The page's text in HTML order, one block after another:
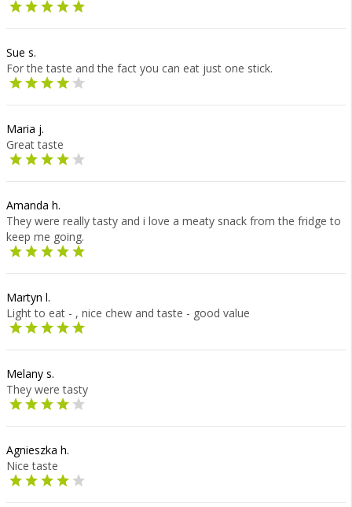
Sue s.
For the taste and the fact you can eat just one stick.
Maria j.
Great taste
Amanda h.
They were really tasty and i love a meaty snack from the fridge to
keep me going.
Martyn l.
Light to eat - , nice chew and taste - good value
Melany s.
They were tasty
Agnieszka h.
Nice taste